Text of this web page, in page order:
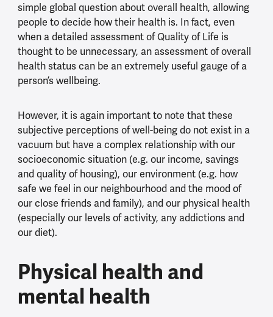
simple global question about overall health, allowing
people to decide how their health is. In fact, even
when a detailed assessment of Quality of Life is
thought to be unnecessary, an assessment of overall
health status can be an extremely useful gauge of a
person’s wellbeing.
However, it is again important to note that these
subjective perceptions of well-being do not exist in a
vacuum but have a complex relationship with our
socioeconomic situation (e.g. our income, savings
and quality of housing), our environment (e.g. how
safe we feel in our neighbourhood and the mood of
our close friends and family), and our physical health
(especially our levels of activity, any addictions and
our diet).
Physical health and
mental health